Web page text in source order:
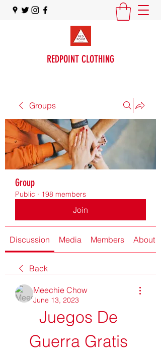
REDPOINT CLOTHING
Groups
Group
Public · 198 members
Join
Discussion Media Members About
Back
Meechie Chow
June 13, 2023
Juegos De
Guerra Gratis